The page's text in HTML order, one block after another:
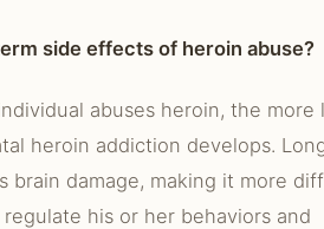
side effects of heroin abuse?
abuses heroin, the more
heroin addiction develops.
brain damage, making it more
his or her behaviors and